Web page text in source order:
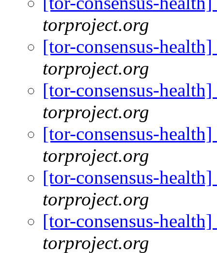
torproject.org
[tor-consensus-
torproject.org
[tor-consensus-
torproject.org
[tor-consensus-
torproject.org
[tor-consensus-
torproject.org
[tor-consensus-
torproject.org